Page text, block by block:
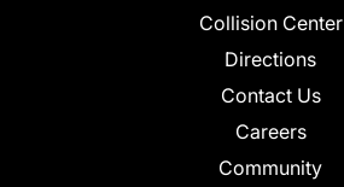
Collision Center
Directions
Contact Us
Careers
Community